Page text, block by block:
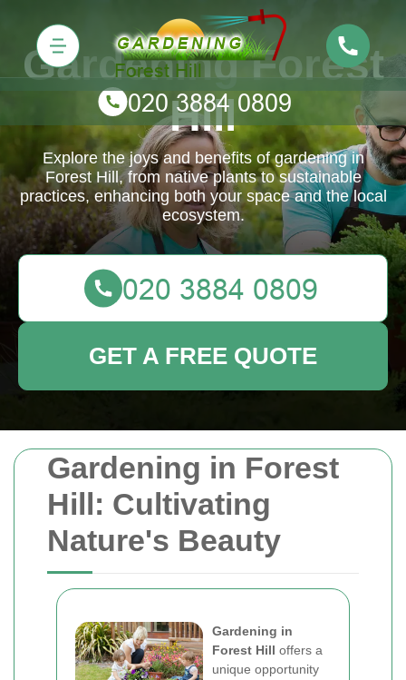
Gardening in Forest
Hill: Cultivating
Nature's Beauty
Gardening in
Forest Hill offers a
unique opportunity
Gardening Forest
Hill
Explore the joys and benefits of gardening in
Forest Hill, from native plants to sustainable
practices, enhancing both your space and the local
ecosystem.
GET A FREE QUOTE